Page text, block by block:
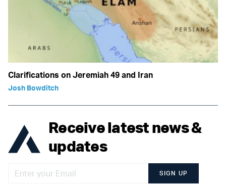
Clarifications on Jeremiah 49 and Iran
Josh Bowditch
Receive latest news &
updates
SIGN UP